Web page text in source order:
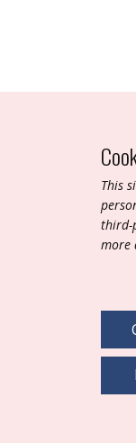
T​his
third-
more